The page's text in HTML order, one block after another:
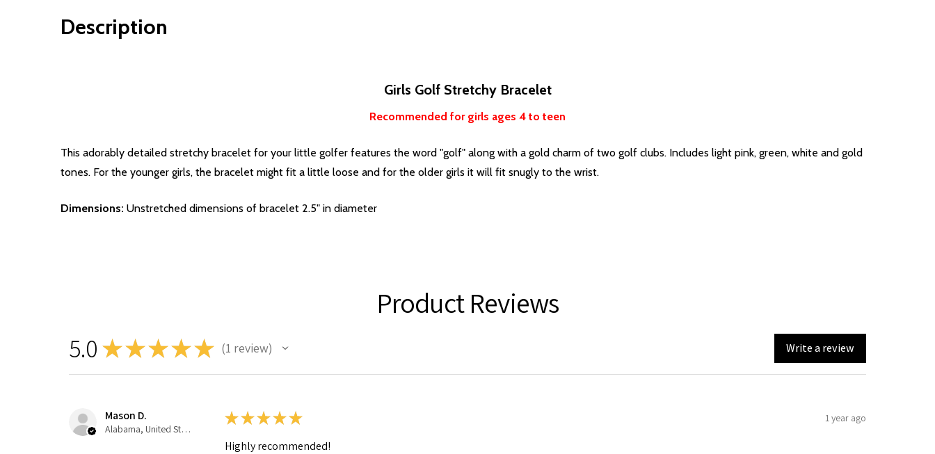
Description
Girls Golf Stretchy Bracelet
Recommended for girls ages 4 to teen
This adorably detailed stretchy bracelet for your little golfer features the word "golf" along with a gold charm of two golf clubs. Includes light pink, green, white and gold
tones. For the younger girls, the bracelet might fit a little loose and for the older girls it will fit snugly to the wrist.
Dimensions: Unstretched dimensions of bracelet 2.5" in diameter
Product Reviews
5.0 ★★★★★ 1 review Write a review
Mason D.
Alabama, United States
★ ★ ★ ★ ★ 1 year ago
Highly recommended!